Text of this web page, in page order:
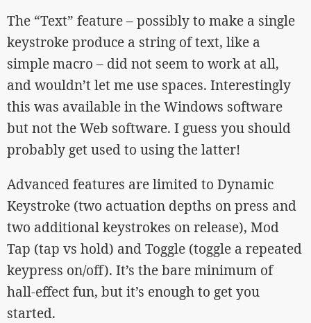
The “Text” feature – possibly to make a single
keystroke produce a string of text, like a
simple macro – did not seem to work at all,
and wouldn’t let me use spaces. Interestingly
this was available in the Windows software
but not the Web software. I guess you should
probably get used to using the latter!
Advanced features are limited to Dynamic
Keystroke (two actuation depths on press and
two additional keystrokes on release), Mod
Tap (tap vs hold) and Toggle (toggle a repeated
keypress on/off). It’s the bare minimum of
hall-effect fun, but it’s enough to get you
started.